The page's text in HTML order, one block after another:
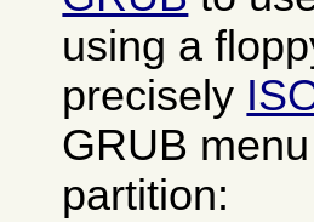
using a
precisely
GRUB
partition: